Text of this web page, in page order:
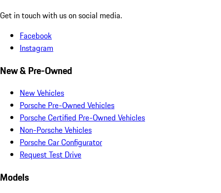
Get in touch with us on social media.
Facebook
Instagram
New & Pre-Owned
New Vehicles
Porsche Pre-Owned Vehicles
Porsche Certified Pre-Owned Vehicles
Non-Porsche Vehicles
Porsche Car Configurator
Request Test Drive
Models